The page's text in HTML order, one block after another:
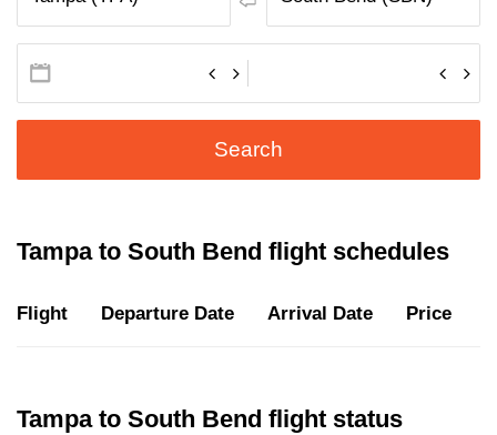
Search
Tampa to South Bend flight schedules
Flight Departure Date Arrival Date Price
Tampa to South Bend flight status